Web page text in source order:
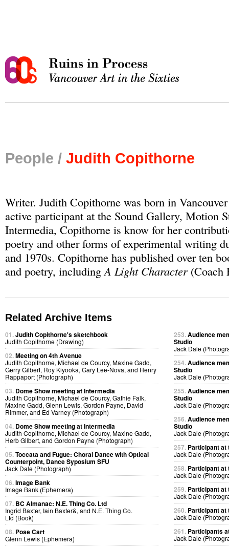
People / Judith Copithorne
Writer. Judith Copithorne was born in
active participant at the Sound Gallery, Motion
Intermedia, Copithorne is know for her
poetry and other forms of experimental writing
and 1970s. Copithorne has published over ten
and poetry, includingA Light Character(Coach
Related Archive Items
01.Judith Copithorne's sketchbook
Judith Copithorne (Drawing)
02.Meeting on 4th Avenue
Judith Copithorne, Michael de Courcy, Maxine Gadd,
Gerry Gilbert, Roy Kiyooka, Gary Lee-Nova, and Henry
Rappaport (Photograph)
03. Dome Show meeting at Intermedia
Judith Copithorne, Michael de Courcy, Gathie Falk,
Maxine Gadd, Glenn Lewis, Gordon Payne, David
Rimmer, and Ed Varney (Photograph)
04. Dome Show meeting at Intermedia
Judith Copithorne, Michael de Courcy, Maxine Gadd,
Herb Gilbert, and Gordon Payne (Photograph)
05.Toccata and Fugue: Choral Dance with Optical
Counterpoint, Dance Syposium SFU
Jack Dale (Photograph)
06.Image Bank
Image Bank (Ephemera)
07. BC Almanac: N.E. Thing Co. Ltd
Ingrid Baxter, Iain Baxter&, and N.E. Thing Co.
Ltd (Book)
08. Pose Cart
Glenn Lewis (Ephemera)
253.Audience
Studio
Jack Dale
254.Audience
Studio
Jack Dale
255.Audience
Studio
Jack Dale
256.Audience
Studio
Jack Dale
257. Participant at
Jack Dale
258. Participant at
Jack Dale
259. Participant at
Jack Dale
260. Participant at
Jack Dale
261. Participants
Jack Dale